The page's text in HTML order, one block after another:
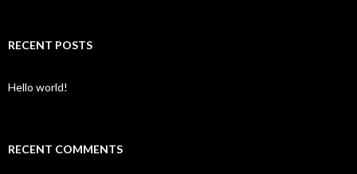
RECENT POSTS
Hello world!
RECENT COMMENTS